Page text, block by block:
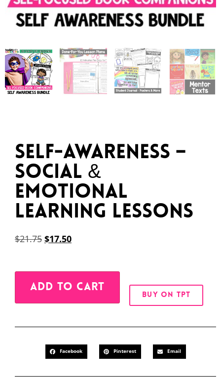
Self-Awareness –
Social &
Emotional
Learning Lessons
$21.75 $17.50
ADD TO CART
BUY ON TPT
Facebook Pinterest Email